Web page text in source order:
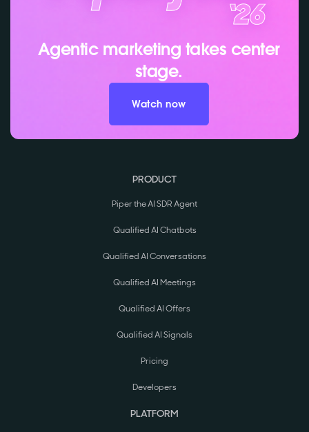
Agentic marketing takes center
stage.
Watch now
PRODUCT
Piper the AI SDR Agent
Qualified AI Chatbots
Qualified AI Conversations
Qualified AI Meetings
Qualified AI Offers
Qualified AI Signals
Pricing
Developers
PLATFORM